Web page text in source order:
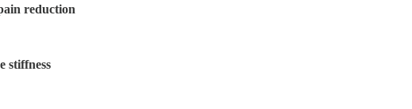
reduction
stiffness